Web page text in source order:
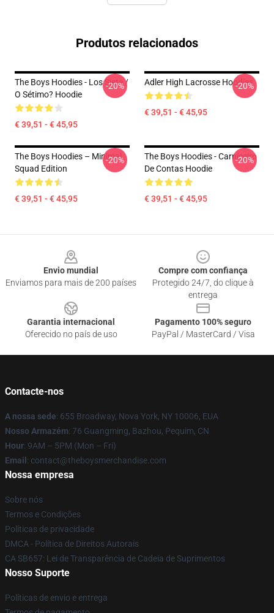
Produtos relacionados
The Boys Hoodies - Los Siete /
O Sétimo? Hoodie
€ 39,51 - € 45,95
-20% Adler High Lacrosse Hoodies
€ 39,51 - € 45,95
-20%
The Boys Hoodies – Minimal
Squad Edition
€ 39,51 - € 45,95
-20%
The Boys Hoodies - Carniceiro
De Contas Hoodie
€ 39,51 - € 45,95
-20%
Envio mundial
Enviamos para mais de 200 países
Compre com confiança
Protegido 24/7, do clique à
entrega
Garantia internacional
Oferecido no país de uso
Pagamento 100% seguro
PayPal / MasterCard / Visa
Contacte-nos
A nossa sede: 655 Broadway, Nova York, NY 10006, EUA
Nosso Armazém: 76 Guangming, Bazhou, Pequim, CN
Hour: 9AM – 5PM (Mon – Fri)
Email : contact@theboysmerchandise.com
Nossa empresa
Sobre nós
Termos e Condições
Políticas de privacidade
DMCA - Política de Direitos Autorais
CA SB657: Lei de Transparência de Cadeia de Suprimentos
Nosso Suporte
Políticas de envio e entrega